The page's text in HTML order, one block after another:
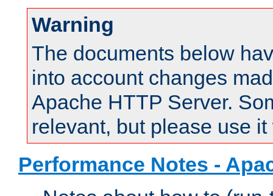
Warning
The documents below
into account changes
Apache HTTP Server.
relevant, but please use
Performance Notes -